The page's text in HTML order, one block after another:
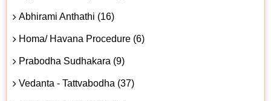
Abhirami Anthathi (16)
Homa/ Havana Procedure (6)
Prabodha Sudhakara (9)
Vedanta - Tattvabodha (37)